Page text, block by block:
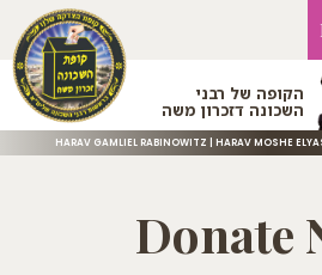
הקופה של רבני
השכונה דזכרון משה
HARAV GAMLIEL RABINOWITZ | HARAV MOSHE
Donate